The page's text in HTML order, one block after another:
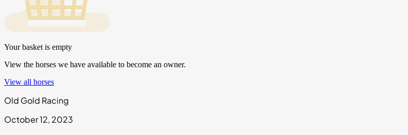
Your basket is empty
View the horses we have available to become an owner.
View all horses
Old Gold Racing
October 12, 2023